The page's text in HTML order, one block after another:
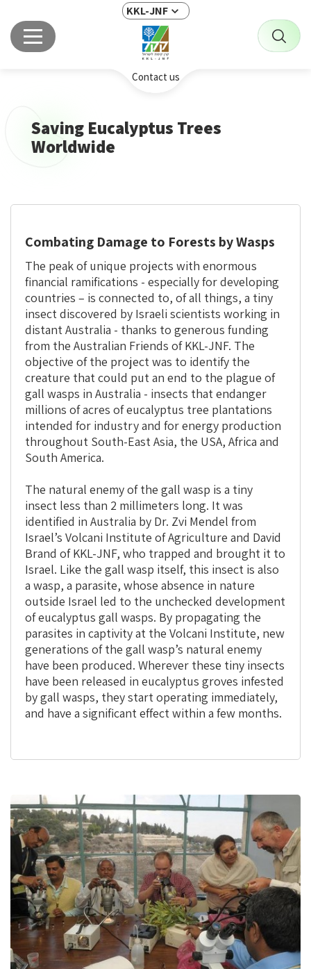
KKL-JNF
Contact us
Saving Eucalyptus Trees
Worldwide
Combating Damage to Forests by Wasps
The peak of unique projects with enormous
financial ramifications - especially for developing
countries – is connected to, of all things, a tiny
insect discovered by Israeli scientists working in
distant Australia - thanks to generous funding
from the Australian Friends of KKL-JNF. The
objective of the project was to identify the
creature that could put an end to the plague of
gall wasps in Australia - insects that endanger
millions of acres of eucalyptus tree plantations
intended for industry and for energy production
throughout South-East Asia, the USA, Africa and
South America.
The natural enemy of the gall wasp is a tiny
insect less than 2 millimeters long. It was
identified in Australia by Dr. Zvi Mendel from
Israel’s Volcani Institute of Agriculture and David
Brand of KKL-JNF, who trapped and brought it to
Israel. Like the gall wasp itself, this insect is also
a wasp, a parasite, whose absence in nature
outside Israel led to the unchecked development
of eucalyptus gall wasps. By propagating the
parasites in captivity at the Volcani Institute, new
generations of the gall wasp’s natural enemy
have been produced. Wherever these tiny insects
have been released in eucalyptus groves infested
by gall wasps, they start operating immediately,
and have a significant effect within a few months.